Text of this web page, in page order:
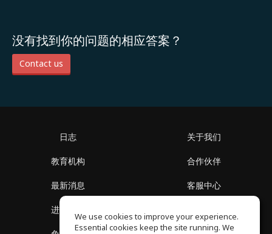
没有找到你的问题的相应答案？
Contact us
日志
教育机构
最新消息
进入社区
关于我们
合作伙伴
客服中心
We use cookies to improve your experience.
Essential cookies keep the site running. We